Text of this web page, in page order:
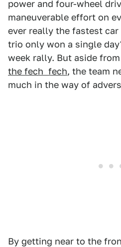
power and four-wheel
maneuverable effort on
ever really the fastest
trio only won a single
week rally. But aside
the fech fech, the team
much in the way of
By getting near to the